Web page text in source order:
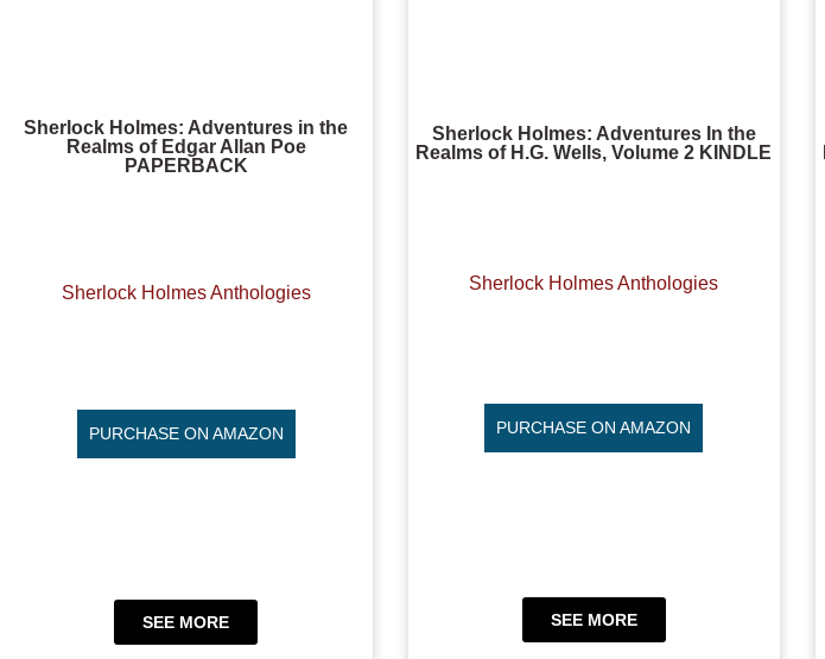
Sherlock Holmes: Adventures in the
Realms of Edgar Allan Poe
PAPERBACK
Sherlock Holmes Anthologies
PURCHASE ON AMAZON
SEE MORE
Sherlock Holmes: Adventures In the
Realms of H.G. Wells, Volume 2 KINDLE
Sherlock Holmes Anthologies
PURCHASE ON AMAZON
SEE MORE